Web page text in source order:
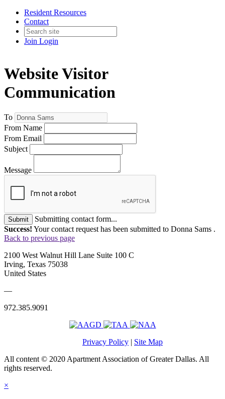
Resident Resources
Contact
Join Login
Website Visitor
Communication
To
From Name
From Email
Subject
Message
Submit
Submitting contact form...
Success! Your contact request has been submitted to Donna Sams .
Back to previous page
2100 West Walnut Hill Lane Suite 100 C
Irving, Texas 75038
United States
—
972.385.9091
Privacy Policy | Site Map
All content © 2020 Apartment Association of Greater Dallas. All
rights reserved.
×